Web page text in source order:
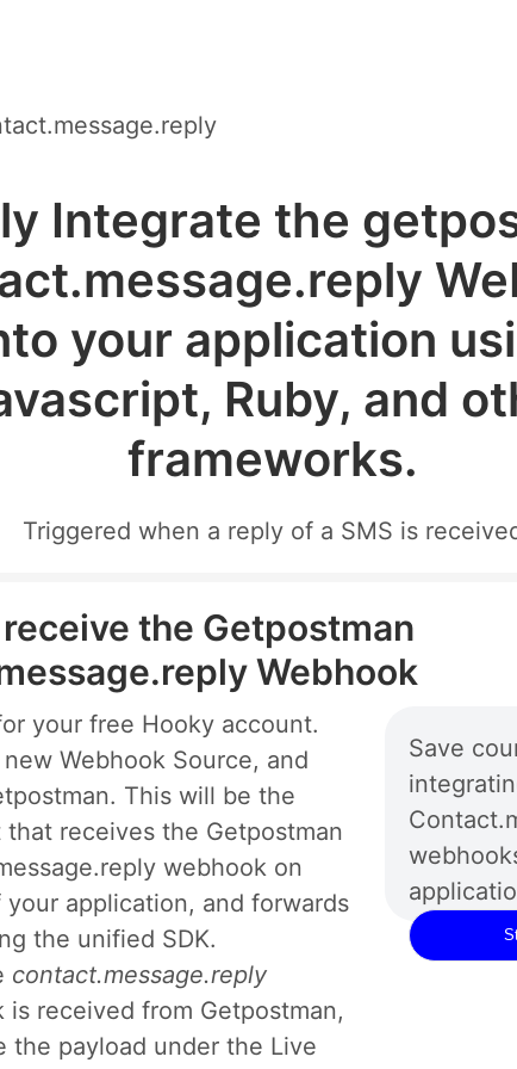
Integrate the
your application
Ruby, and
frameworks.
Triggered when a reply of a SMS is
the Getpostman
Webhook
your free Hooky account.
Webhook Source, and
This will be the
that receives the Getpostman
webhook on
your application, and forwards
the unified SDK.
contact.message.reply
is received from Getpostman,
the payload under the Live
Save